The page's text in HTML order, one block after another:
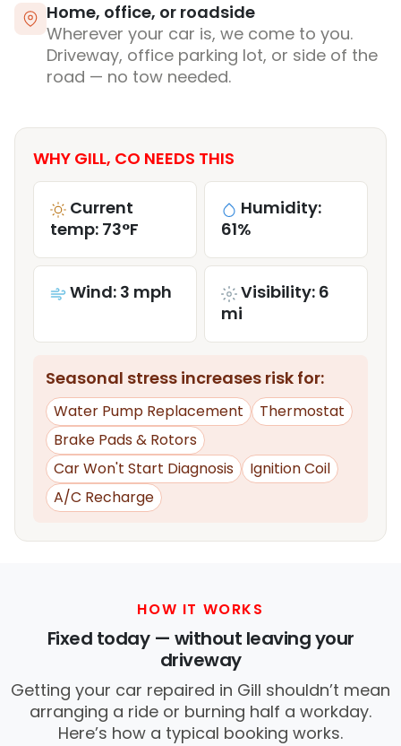
Home, office, or roadside
Wherever your car is, we come to you.
Driveway, office parking lot, or side of the
road — no tow needed.
WHY GILL, CO NEEDS THIS
Current
temp: 73°F
Humidity:
61%
Wind: 3 mph
Visibility: 6
mi
Seasonal stress increases risk for:
Water Pump Replacement
Thermostat
Brake Pads & Rotors
Car Won't Start Diagnosis
Ignition Coil
A/C Recharge
HOW IT WORKS
Fixed today — without leaving your
driveway
Getting your car repaired in Gill shouldn’t mean
arranging a ride or burning half a workday.
Here’s how a typical booking works.